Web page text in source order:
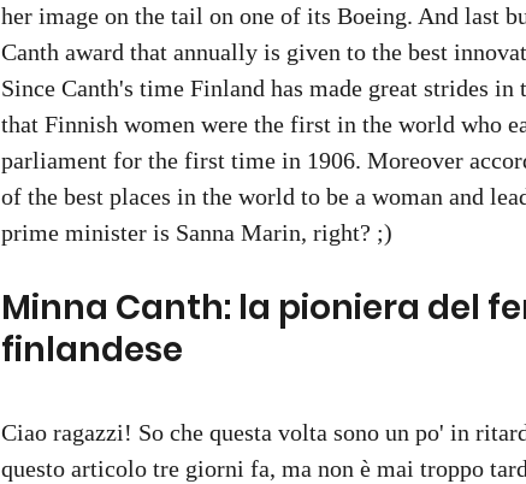
her image on the tail on one of its Boeing. And last
Canth award that annually is given to the best
Since Canth's time Finland has made great strides
that Finnish women were the first in the world who
parliament for the first time in 1906. Moreover
of the best places in the world to be a woman and
prime minister is Sanna Marin, right? ;)
Minna Canth: la pioniera del
finlandese
Ciao ragazzi! So che questa volta sono un po' in
questo articolo tre giorni fa, ma non è mai troppo